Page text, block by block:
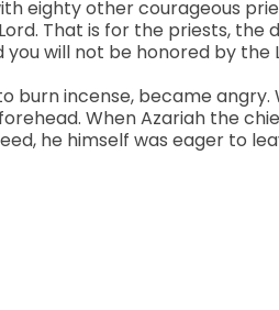
eighty other courageous
That is for the priests,
will not be honored by the
burn incense, became
When Azariah the
he himself was eager to